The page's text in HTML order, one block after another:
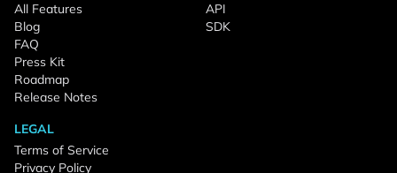
All Features
Blog
FAQ
Press Kit
Roadmap
Release Notes
API
SDK
LEGAL
Terms of Service
Privacy Policy